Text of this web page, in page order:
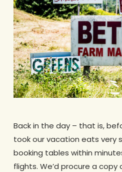
Back in the day – that is,
took our vacation eats very
booking tables within
flights. We’d procure a